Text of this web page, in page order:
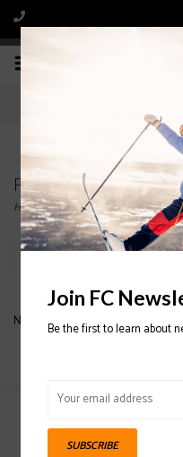
Products tagged with
Home/Tags/LONGSLEEVE
No products found...
Sign up
Join FC
Be the first to learn about
SUBSCRIBE